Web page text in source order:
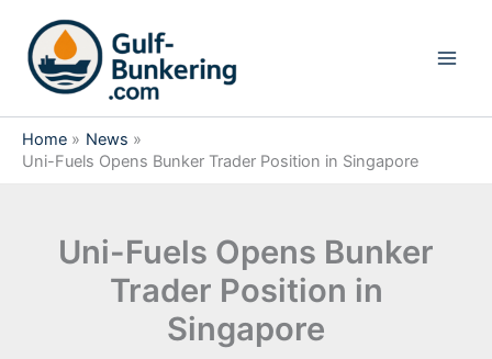
content
Home
News
Uni-Fuels Opens Bunker Trader Position in Singapore
Uni-Fuels Opens Bunker
Trader Position in
Singapore